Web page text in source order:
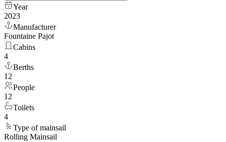
Year
2023
Manufacturer
Fountaine Pajot
Cabins
4
Berths
12
People
12
Toilets
4
Type of mainsail
Rolling Mainsail